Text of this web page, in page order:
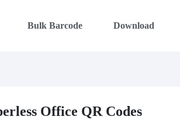
Bulk Barcode Download
Office QR Codes